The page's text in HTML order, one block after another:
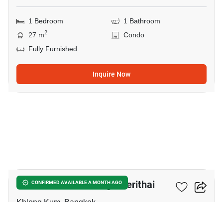
1 Bedroom
1 Bathroom
27 m2
Condo
Fully Furnished
Inquire Now
CONFIRMED AVAILABLE A MONTH AGO
Unio Ramkhamhaeng - Serithai